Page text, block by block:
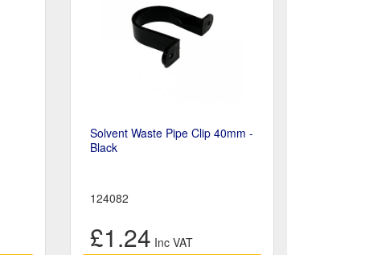
Solvent Waste Pipe Clip 40mm -
Black
124082
£1.24